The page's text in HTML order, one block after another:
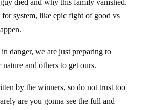
died and why this family vanished.
for system, like epic fight of good vs
danger, we are just preparing to
and others to get ours.
by the winners, so do not trust too
are you gonna see the full and